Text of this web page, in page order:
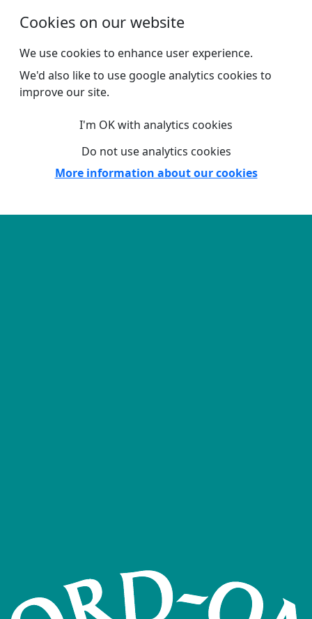
Cookies on our website
We use cookies to enhance user experience.
We'd also like to use google analytics cookies to
improve our site.
I'm OK with analytics cookies
Do not use analytics cookies
More information about our cookies